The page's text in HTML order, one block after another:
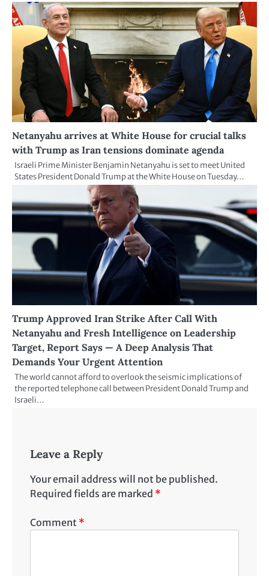
Netanyahu arrives at White House for crucial talks
with Trump as Iran tensions dominate agenda
Israeli Prime Minister Benjamin Netanyahu is set to meet United
States President Donald Trump at the White House on Tuesday…
Trump Approved Iran Strike After Call With
Netanyahu and Fresh Intelligence on Leadership
Target, Report Says — A Deep Analysis That
Demands Your Urgent Attention
The world cannot afford to overlook the seismic implications of
the reported telephone call between President Donald Trump and
Israeli…
Leave a Reply
Your email address will not be published.
Required fields are marked *
Comment *